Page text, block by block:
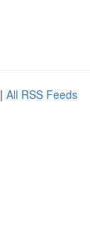
| All RSS Feeds